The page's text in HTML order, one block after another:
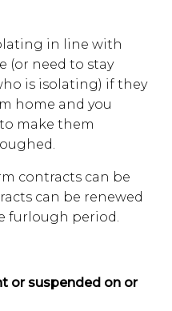
in line with
(or need to stay
is isolating) if they
home and you
make them
contracts can be
can be renewed
furlough period.
or suspended on or